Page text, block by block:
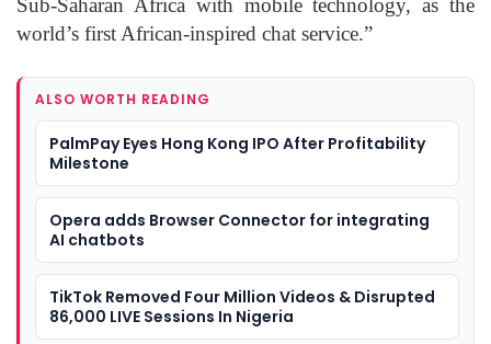
Sub-Saharan Africa with mobile technology, as the
world’s first African-inspired chat service.”
ALSO WORTH READING
PalmPay Eyes Hong Kong IPO After Profitability
Milestone
Opera adds Browser Connector for integrating
AI chatbots
TikTok Removed Four Million Videos & Disrupted
86,000 LIVE Sessions In Nigeria